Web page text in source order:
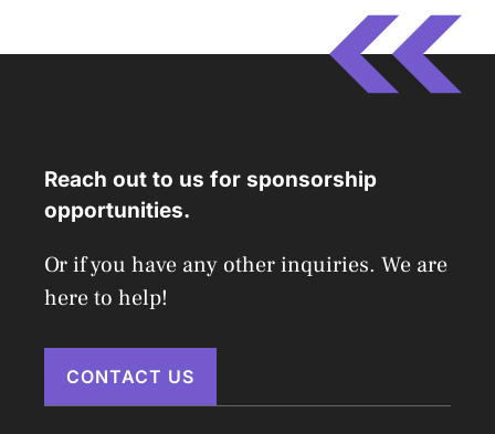
Reach out to us for sponsorship
opportunities.
Or if you have any other inquiries. We are
here to help!
CONTACT US